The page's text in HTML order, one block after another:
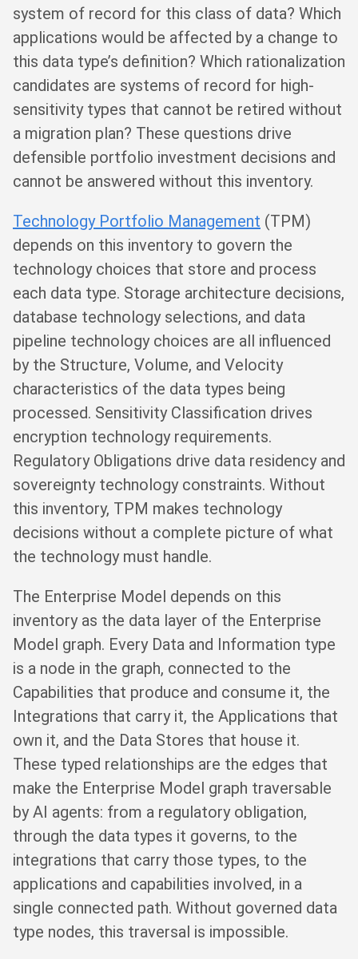
system of record for this class of data? Which
applications would be affected by a change to
this data type’s definition? Which rationalization
candidates are systems of record for high-
sensitivity types that cannot be retired without
a migration plan? These questions drive
defensible portfolio investment decisions and
cannot be answered without this inventory.
Technology Portfolio Management (TPM)
depends on this inventory to govern the
technology choices that store and process
each data type. Storage architecture decisions,
database technology selections, and data
pipeline technology choices are all influenced
by the Structure, Volume, and Velocity
characteristics of the data types being
processed. Sensitivity Classification drives
encryption technology requirements.
Regulatory Obligations drive data residency and
sovereignty technology constraints. Without
this inventory, TPM makes technology
decisions without a complete picture of what
the technology must handle.
The Enterprise Model depends on this
inventory as the data layer of the Enterprise
Model graph. Every Data and Information type
is a node in the graph, connected to the
Capabilities that produce and consume it, the
Integrations that carry it, the Applications that
own it, and the Data Stores that house it.
These typed relationships are the edges that
make the Enterprise Model graph traversable
by AI agents: from a regulatory obligation,
through the data types it governs, to the
integrations that carry those types, to the
applications and capabilities involved, in a
single connected path. Without governed data
type nodes, this traversal is impossible.